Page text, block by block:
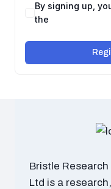
By signing up,
the
Bristle
Ltd is a